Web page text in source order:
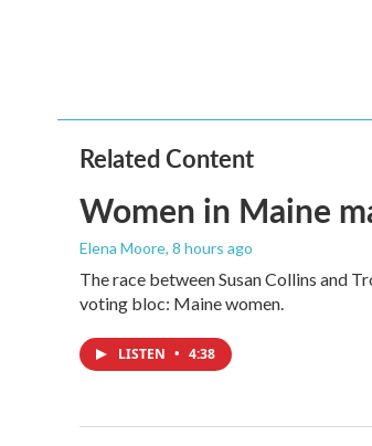
Related Content
Women in Maine
Elena Moore, 8 hours ago
The race between Susan Collins and
voting bloc: Maine women.
LISTEN • 4:38